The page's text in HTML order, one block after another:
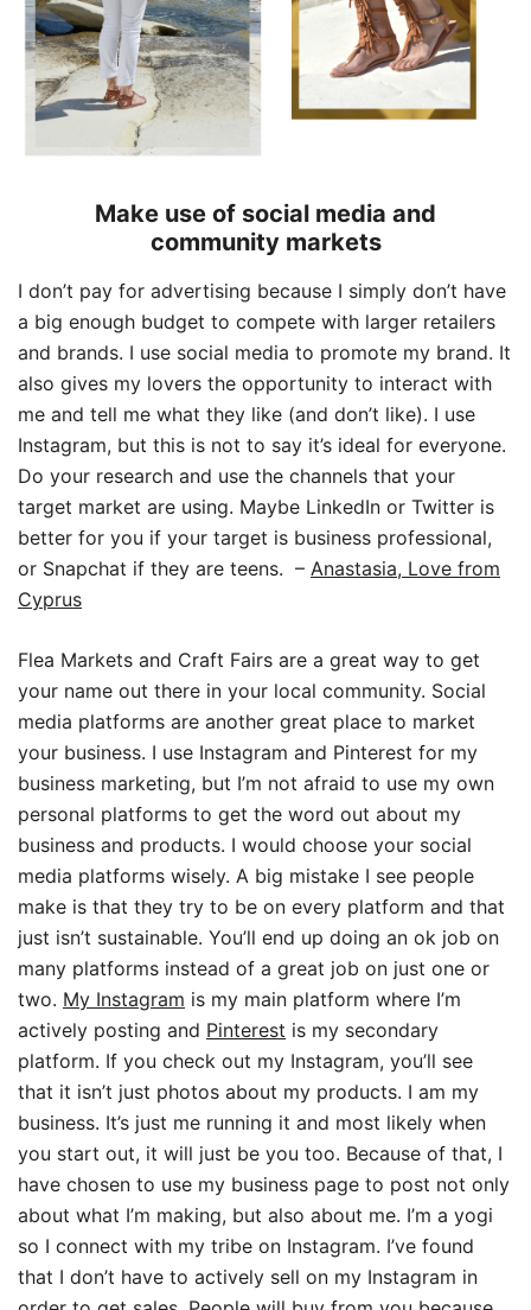
Make use of social media and
community markets
I don’t pay for advertising because I simply don’t have
a big enough budget to compete with larger retailers
and brands. I use social media to promote my brand. It
also gives my lovers the opportunity to interact with
me and tell me what they like (and don’t like). I use
Instagram, but this is not to say it’s ideal for everyone.
Do your research and use the channels that your
target market are using. Maybe LinkedIn or Twitter is
better for you if your target is business professional,
or Snapchat if they are teens. – Anastasia, Love from
Cyprus
Flea Markets and Craft Fairs are a great way to get
your name out there in your local community. Social
media platforms are another great place to market
your business. I use Instagram and Pinterest for my
business marketing, but I’m not afraid to use my own
personal platforms to get the word out about my
business and products. I would choose your social
media platforms wisely. A big mistake I see people
make is that they try to be on every platform and that
just isn’t sustainable. You’ll end up doing an ok job on
many platforms instead of a great job on just one or
two. My Instagram is my main platform where I’m
actively posting and Pinterest is my secondary
platform. If you check out my Instagram, you’ll see
that it isn’t just photos about my products. I am my
business. It’s just me running it and most likely when
you start out, it will just be you too. Because of that, I
have chosen to use my business page to post not only
about what I’m making, but also about me. I’m a yogi
so I connect with my tribe on Instagram. I’ve found
that I don’t have to actively sell on my Instagram in